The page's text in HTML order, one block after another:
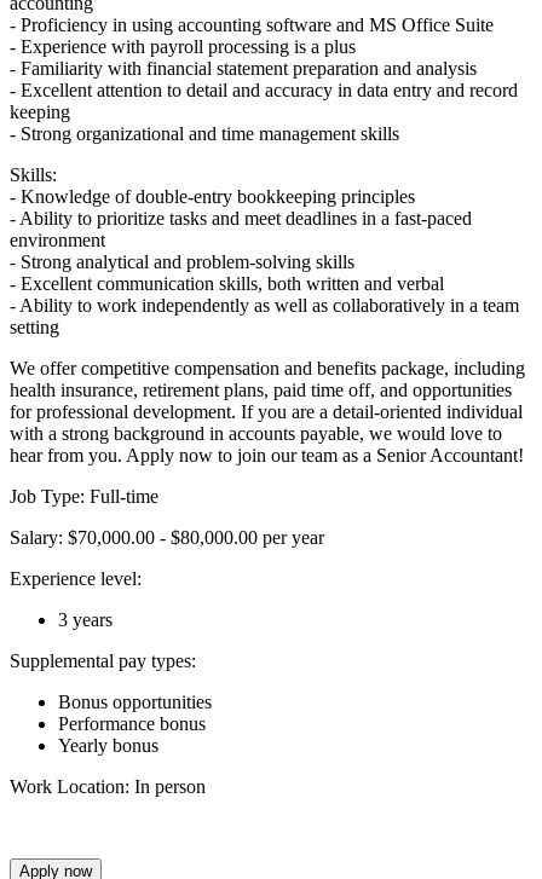
- Proficiency in using accounting software and MS Office Suite
- Experience with payroll processing is a plus
- Familiarity with financial statement preparation and analysis
- Excellent attention to detail and accuracy in data entry and record
keeping
- Strong organizational and time management skills
Skills:
- Knowledge of double-entry bookkeeping principles
- Ability to prioritize tasks and meet deadlines in a fast-paced
environment
- Strong analytical and problem-solving skills
- Excellent communication skills, both written and verbal
- Ability to work independently as well as collaboratively in a team
setting
We offer competitive compensation and benefits package, including
health insurance, retirement plans, paid time off, and opportunities
for professional development. If you are a detail-oriented individual
with a strong background in accounts payable, we would love to
hear from you. Apply now to join our team as a Senior Accountant!
Job Type: Full-time
Salary: $70,000.00 - $80,000.00 per year
Experience level:
3 years
Supplemental pay types:
Bonus opportunities
Performance bonus
Yearly bonus
Work Location: In person
Apply now